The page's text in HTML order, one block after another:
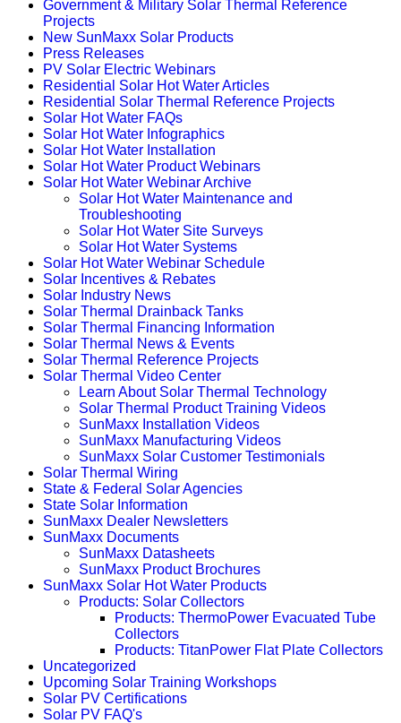
Government & Military Solar Thermal Reference
Projects
New SunMaxx Solar Products
Press Releases
PV Solar Electric Webinars
Residential Solar Hot Water Articles
Residential Solar Thermal Reference Projects
Solar Hot Water FAQs
Solar Hot Water Infographics
Solar Hot Water Installation
Solar Hot Water Product Webinars
Solar Hot Water Webinar Archive
Solar Hot Water Maintenance and
Troubleshooting
Solar Hot Water Site Surveys
Solar Hot Water Systems
Solar Hot Water Webinar Schedule
Solar Incentives & Rebates
Solar Industry News
Solar Thermal Drainback Tanks
Solar Thermal Financing Information
Solar Thermal News & Events
Solar Thermal Reference Projects
Solar Thermal Video Center
Learn About Solar Thermal Technology
Solar Thermal Product Training Videos
SunMaxx Installation Videos
SunMaxx Manufacturing Videos
SunMaxx Solar Customer Testimonials
Solar Thermal Wiring
State & Federal Solar Agencies
State Solar Information
SunMaxx Dealer Newsletters
SunMaxx Documents
SunMaxx Datasheets
SunMaxx Product Brochures
SunMaxx Solar Hot Water Products
Products: Solar Collectors
Products: ThermoPower Evacuated Tube
Collectors
Products: TitanPower Flat Plate Collectors
Uncategorized
Upcoming Solar Training Workshops
Solar PV Certifications
Solar PV FAQ's